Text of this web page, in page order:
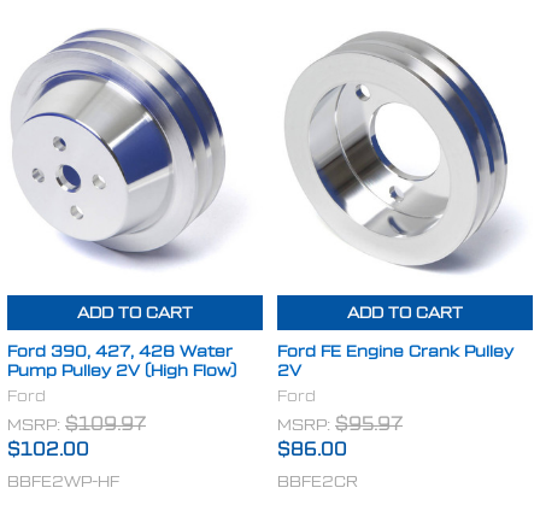
ADD TO CART
Ford 390, 427, 428 Water
Pump Pulley 2V (High Flow)
Ford
MSRP: $109.97
$102.00
BBFE2WP-HF
ADD TO CART
Ford FE Engine Crank Pulley
2V
Ford
MSRP: $95.97
$86.00
BBFE2CR